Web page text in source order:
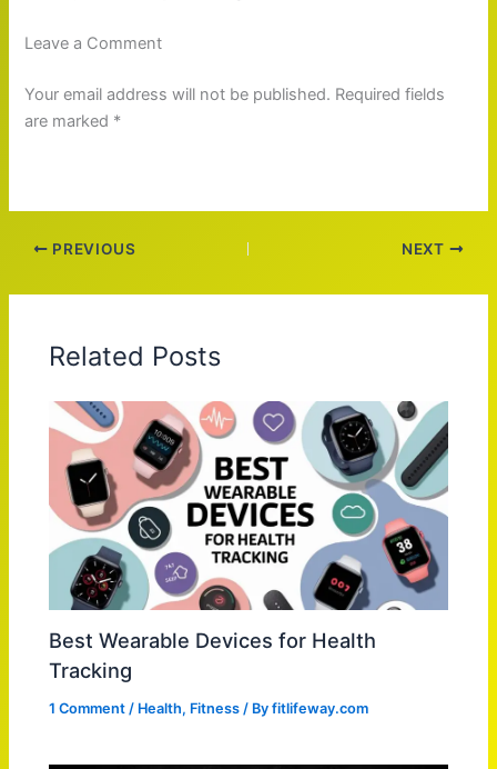
Leave a Comment
Your email address will not be published. Required fields
are marked *
PREVIOUS NEXT
Related Posts
Best Wearable Devices for Health
Tracking
1 Comment / Health, Fitness / Byfitlifeway.com